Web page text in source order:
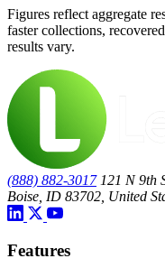
Figures reflect aggregate
faster collections,
results vary.
(888) 882-3017 121 N 9th
Boise, ID 83702, United
Features